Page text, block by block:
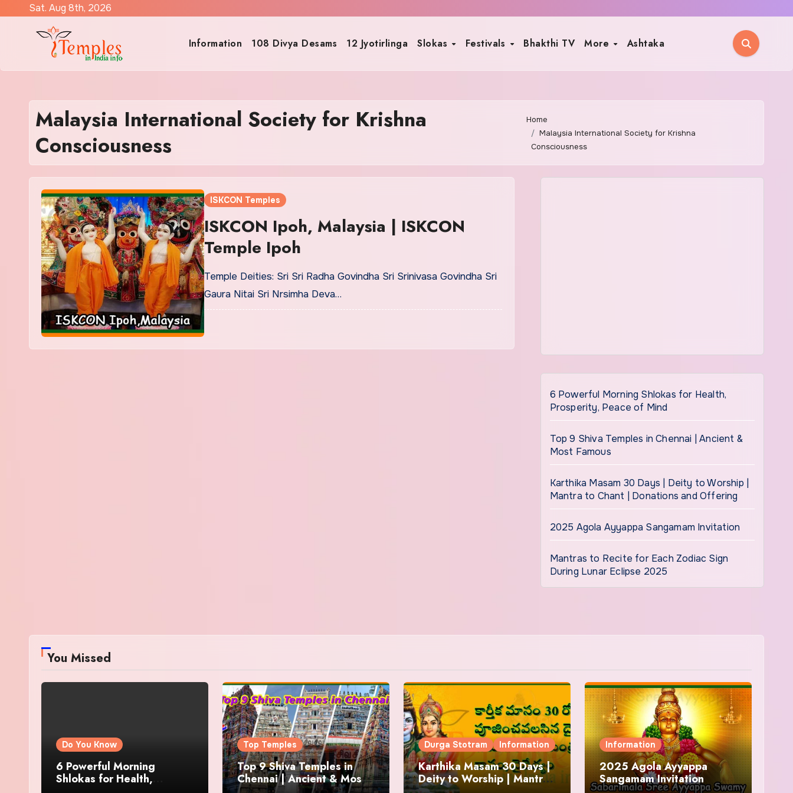
Sat. Aug 8th, 2026
Information 108 Divya Desams 12 Jyotirlinga Slokas Festivals Bhakthi TV More Ashtaka
Malaysia International Society for Krishna
Consciousness
Home
Malaysia International Society for Krishna
Consciousness
ISKCON Temples
ISKCON Ipoh, Malaysia | ISKCON
Temple Ipoh
Temple Deities: Sri Sri Radha Govindha Sri Srinivasa Govindha Sri
Gaura Nitai Sri Nrsimha Deva…
6 Powerful Morning Shlokas for Health,
Prosperity, Peace of Mind
Top 9 Shiva Temples in Chennai | Ancient &
Most Famous
Karthika Masam 30 Days | Deity to Worship |
Mantra to Chant | Donations and Offering
2025 Agola Ayyappa Sangamam Invitation
Mantras to Recite for Each Zodiac Sign
During Lunar Eclipse 2025
You Missed
Do You Know
6 Powerful Morning
Shlokas for Health,
Top Temples
Top 9 Shiva Temples in
Chennai | Ancient & Most
Durga Stotram Information
Karthika Masam 30 Days |
Deity to Worship | Mantra
Information
2025 Agola Ayyappa
Sangamam Invitation